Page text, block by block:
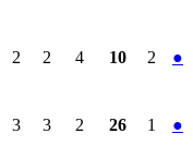
2 2 4 10 2 ●
3 3 2 26 1 ●